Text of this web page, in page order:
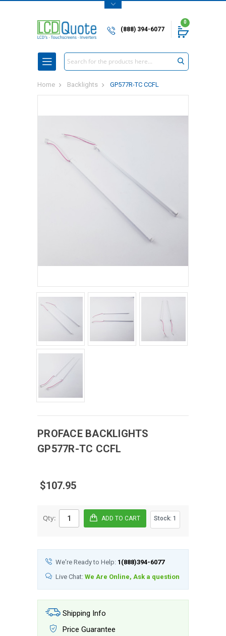
(888) 394-6077
0
Search
Home Backlights GP577R-TC CCFL
PROFACE BACKLIGHTS
GP577R-TC CCFL
$107.95
Qty: Stock: 1
We're Ready to Help: 1(888)394-6077
Live Chat: We Are Online, Ask a question
Shipping Info
Price Guarantee